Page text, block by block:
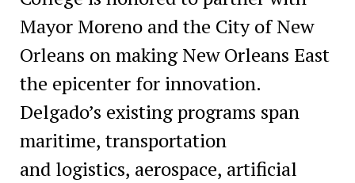
Mayor Moreno and the City of New
Orleans on making New Orleans East
the epicenter for innovation.
Delgado’s existing programs span
maritime, transportation
and logistics, aerospace, artificial